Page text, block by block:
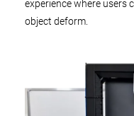
experience where users
object deform.